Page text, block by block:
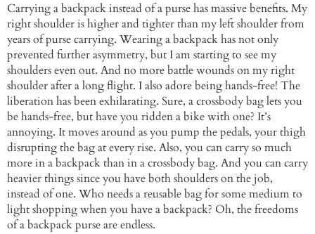
Carrying a backpack instead of a purse has massive benefits. My
right shoulder is higher and tighter than my left shoulder from
years of purse carrying. Wearing a backpack has not only
prevented further asymmetry, but I am starting to see my
shoulders even out. And no more battle wounds on my right
shoulder after a long flight. I also adore being hands-free! The
liberation has been exhilarating. Sure, a crossbody bag lets you
be hands-free, but have you ridden a bike with one? It’s
annoying. It moves around as you pump the pedals, your thigh
disrupting the bag at every rise. Also, you can carry so much
more in a backpack than in a crossbody bag. And you can carry
heavier things since you have both shoulders on the job,
instead of one. Who needs a reusable bag for some medium to
light shopping when you have a backpack? Oh, the freedoms
of a backpack purse are endless.